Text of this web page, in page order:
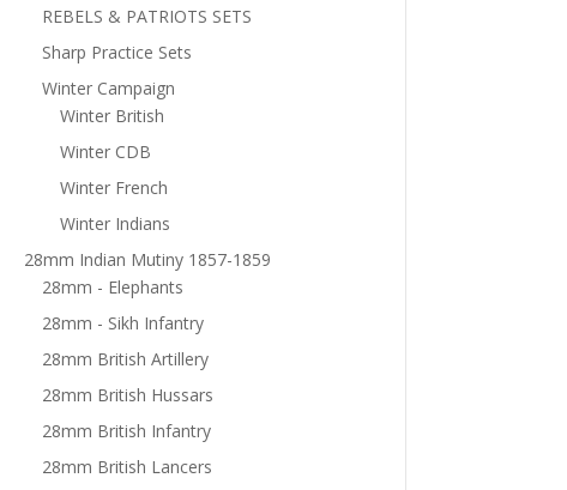
REBELS & PATRIOTS SETS
Sharp Practice Sets
Winter Campaign
Winter British
Winter CDB
Winter French
Winter Indians
28mm Indian Mutiny 1857-1859
28mm - Elephants
28mm - Sikh Infantry
28mm British Artillery
28mm British Hussars
28mm British Infantry
28mm British Lancers